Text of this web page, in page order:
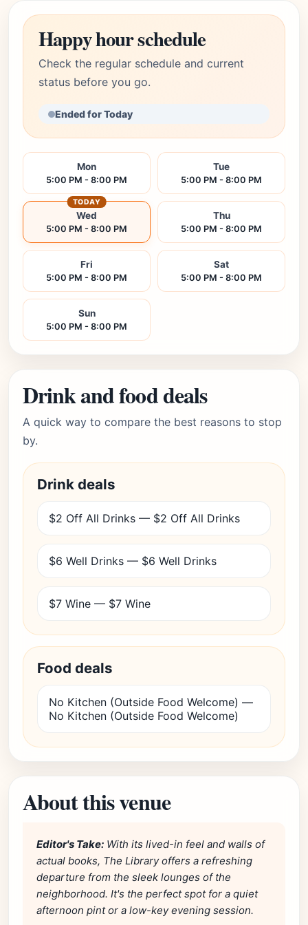
Happy hour schedule
Check the regular schedule and current
status before you go.
Ended for Today
Mon
5:00 PM - 8:00 PM
Tue
5:00 PM - 8:00 PM
Wed
5:00 PM - 8:00 PM
TODAY
Thu
5:00 PM - 8:00 PM
Fri
5:00 PM - 8:00 PM
Sat
5:00 PM - 8:00 PM
Sun
5:00 PM - 8:00 PM
Drink and food deals
A quick way to compare the best reasons to stop
by.
Drink deals
$2 Off All Drinks — $2 Off All Drinks
$6 Well Drinks — $6 Well Drinks
$7 Wine — $7 Wine
Food deals
No Kitchen (Outside Food Welcome) —
No Kitchen (Outside Food Welcome)
About this venue
Editor's Take: With its lived-in feel and walls of
actual books, The Library offers a refreshing
departure from the sleek lounges of the
neighborhood. It's the perfect spot for a quiet
afternoon pint or a low-key evening session.